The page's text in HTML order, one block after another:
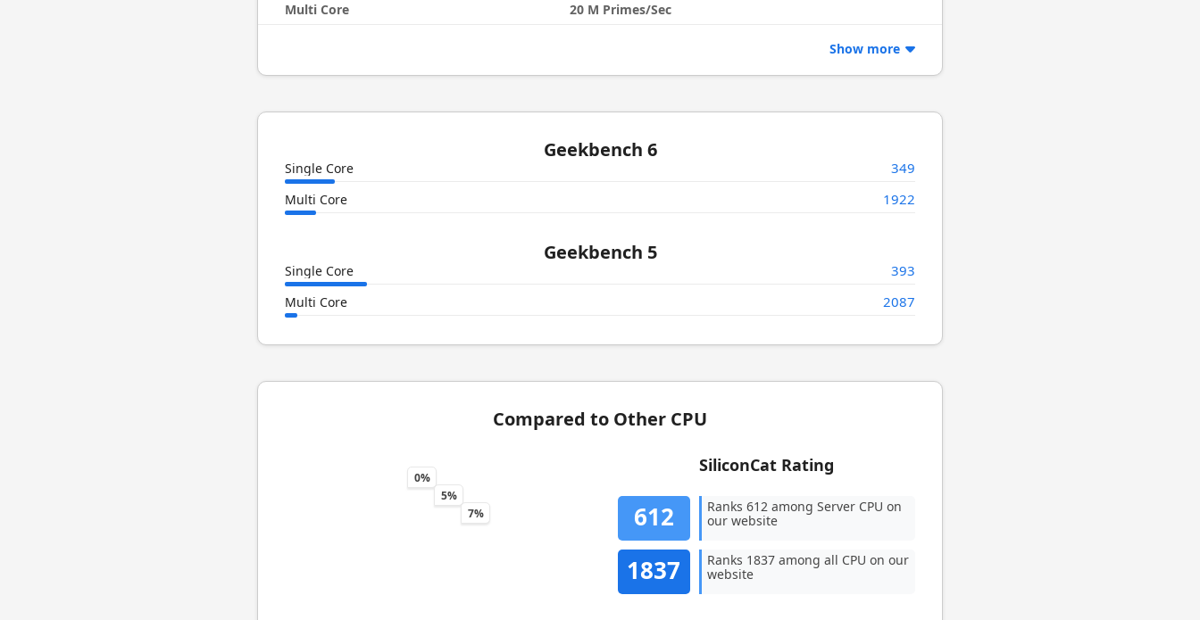
Multi Core 20 M Primes/Sec
Show more
Geekbench 6
Single Core 349
Multi Core 1922
Geekbench 5
Single Core 393
Multi Core 2087
Compared to Other CPU
0%
5%
7%
SiliconCat Rating
612
Ranks 612 among Server CPU on
our website
1837
Ranks 1837 among all CPU on our
website